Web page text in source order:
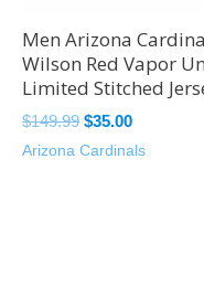
Men Arizona
Wilson Red Vapor
Limited Stitched
$149.99 $35.00
Arizona Cardinals